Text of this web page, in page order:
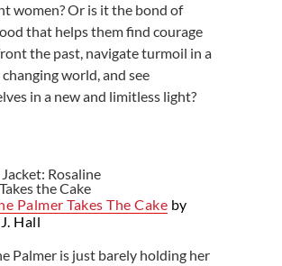
women? Or is it the bond of
that helps them find courage
the past, navigate turmoil in a
world, and see
in a new and limitless light?
Palmer Takes The Cake by
Hall
Palmer is just barely holding her